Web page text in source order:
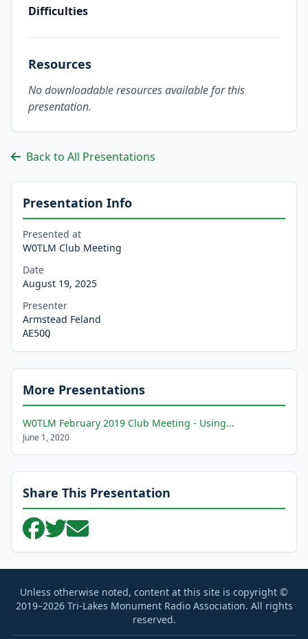
Difficulties
Resources
No downloadable resources available for this
presentation.
Back to All Presentations
Presentation Info
Presented at
W0TLM Club Meeting
Date
August 19, 2025
Presenter
Armstead Feland
AE5OQ
More Presentations
W0TLM February 2019 Club Meeting - Using...
June 1, 2020
Share This Presentation
Unless otherwise noted, content at this site is copyright ©
2019–2026 Tri-Lakes Monument Radio Association. All rights
reserved.